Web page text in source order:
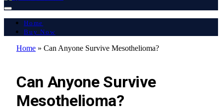
Home
Buy Now
Home » Can Anyone Survive Mesothelioma?
Can Anyone Survive
Mesothelioma?